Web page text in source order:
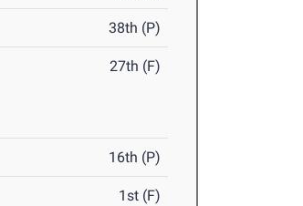
38th (P)
27th (F)
16th (P)
1st (F)